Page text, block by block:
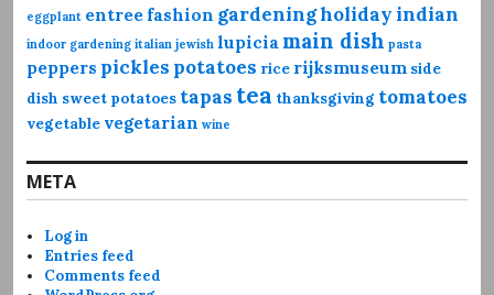
eggplant entree fashion gardeningholidayindian
indoor gardening italian jewish lupicia main dish pasta
peppers pickles potatoes rice rijksmuseum side
dish sweet potatoes tapas tea thanksgiving tomatoes
vegetable vegetarian wine
META
Log in
Entries feed
Comments feed